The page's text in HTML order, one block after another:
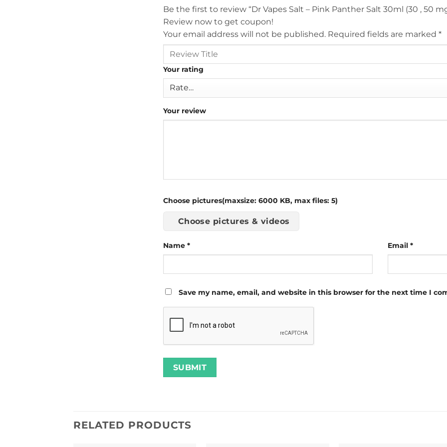
Be the first to review “Dr Vapes Salt – Pink Panther Salt 30ml (30 , 50
Review now to get coupon!
Your email address will not be published. Required fields are marked *
Your rating
Your review
Choose pictures(maxsize: 6000 KB, max files: 5)
Choose pictures & videos
Name * Email *
Save my name, email, and website in this browser for the next time I
RELATED PRODUCTS